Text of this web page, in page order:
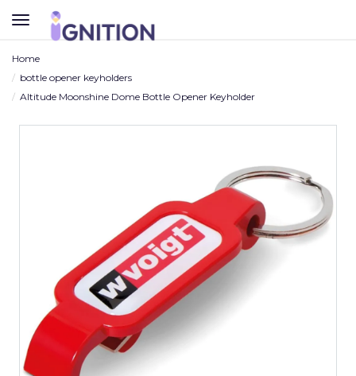
TOGGLE
NAVIGATION
Home
bottle opener keyholders
Altitude Moonshine Dome Bottle Opener Keyholder